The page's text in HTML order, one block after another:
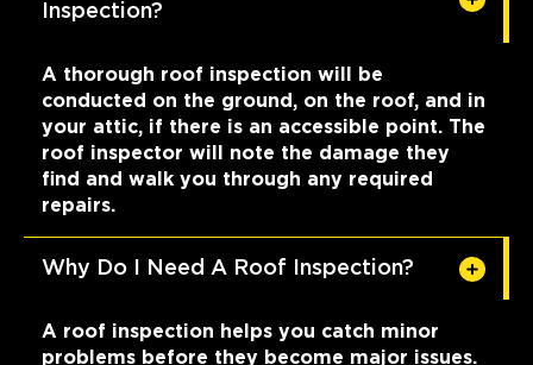
Inspection?
A thorough roof inspection will be
conducted on the ground, on the roof, and in
your attic, if there is an accessible point. The
roof inspector will note the damage they
find and walk you through any required
repairs.
Why Do I Need A Roof Inspection?
A roof inspection helps you catch minor
problems before they become major issues.